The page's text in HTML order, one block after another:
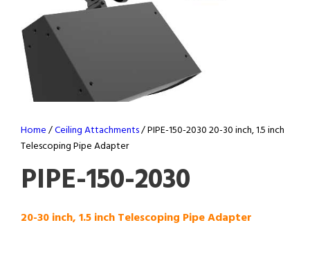
Home/Ceiling Attachments/ PIPE-150-2030 20-30 inch, 1.5 inch
Telescoping Pipe Adapter
PIPE-150-2030
20-30 inch, 1.5 inch Telescoping Pipe Adapter